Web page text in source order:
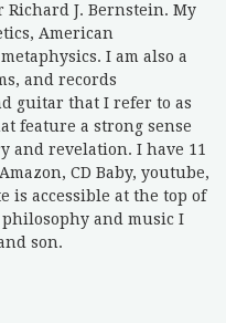
J. Bernstein. My
American
I am also a
and records
guitar that I refer to as
feature a strong sense
and revelation. I have 11
CD Baby, youtube,
is accessible at the top of
and music I
son.